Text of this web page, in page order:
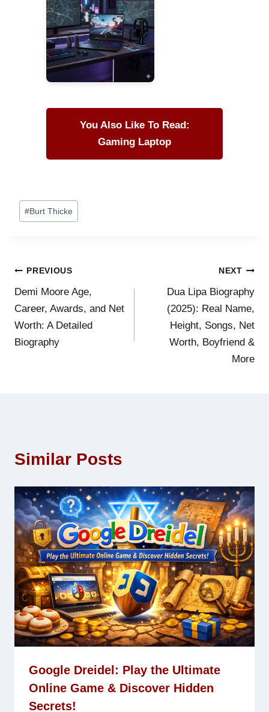
You Also Like To Read:
Gaming Laptop
Post
Tags:
#Burt Thicke
Post
navigation
PREVIOUS
Demi Moore Age,
Career, Awards, and Net
Worth: A Detailed
Biography
NEXT
Dua Lipa Biography
(2025): Real Name,
Height, Songs, Net
Worth, Boyfriend &
More
Similar Posts
Google Dreidel: Play the Ultimate
Online Game & Discover Hidden
Secrets!